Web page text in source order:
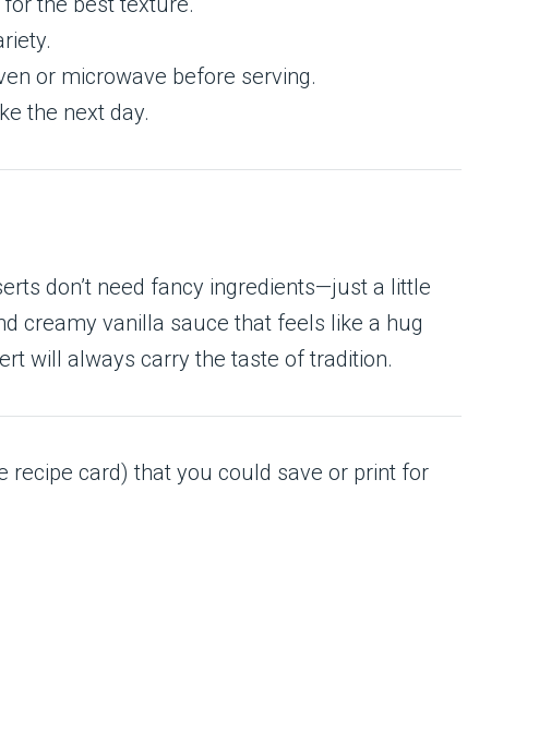
or microwave before serving.
the next day.
don’t need fancy ingredients—just a little
creamy vanilla sauce that feels like a hug
will always carry the taste of tradition.
recipe card) that you could save or print for